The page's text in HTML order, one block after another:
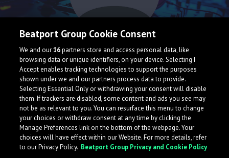
With Bear
What is LabelRadar?
Beatport Group Cookie Consent
We and our16partners store and access personal data, like
browsing data or unique identifiers, on your device. Selecting I
Accept enables tracking technologies to support the purposes
shown under we and our partners process data to provide.
Selecting Essential Only or withdrawing your consent will disable
them. If trackers are disabled, some content and ads you see may
not be as relevant to you. You can resurface this menu to change
your choices or withdraw consent at any time by clicking the
Manage Preferences link on the bottom of the webpage. Your
choices will have effect within our Website. For more details, refer
to our Privacy Policy. Beatport Group Privacy and Cookie Policy